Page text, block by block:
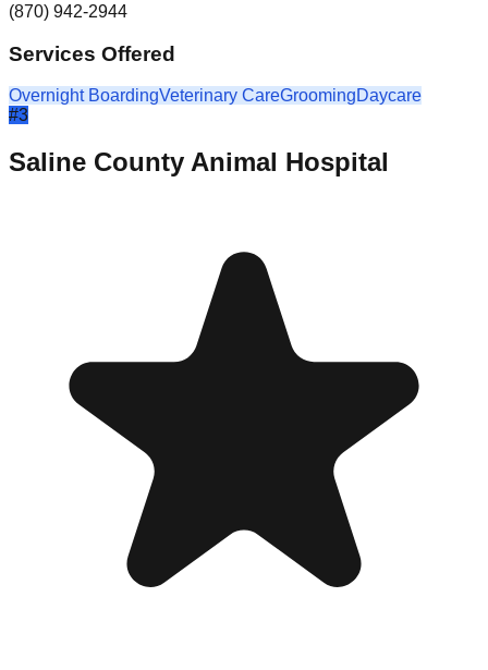
(870) 942-2944
Services Offered
Overnight BoardingVeterinary CareGroomingDaycare
#3
Saline County Animal Hospital